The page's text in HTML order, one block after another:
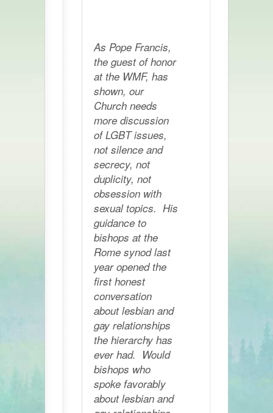
As Pope Francis,
the guest of honor
at the WMF, has
shown, our
Church needs
more discussion
of LGBT issues,
not silence and
secrecy, not
duplicity, not
obsession with
sexual topics. His
guidance to
bishops at the
Rome synod last
year opened the
first honest
conversation
about lesbian and
gay relationships
the hierarchy has
ever had. Would
bishops who
spoke favorably
about lesbian and